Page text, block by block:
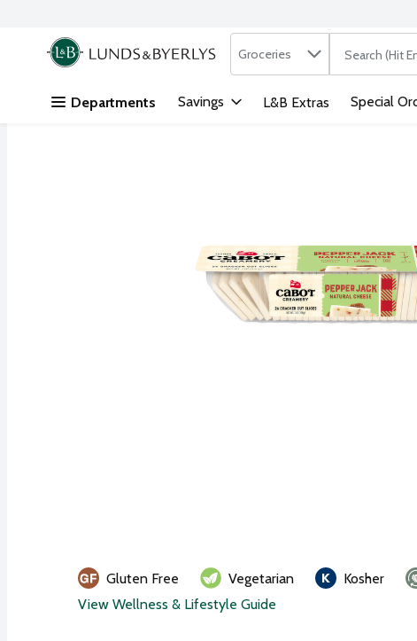
Skip header to page content
.
Search in
Groceries The
Departments Savings L&B Extras Special
Gluten Free Vegetarian Kosher
View Wellness & Lifestyle Guide